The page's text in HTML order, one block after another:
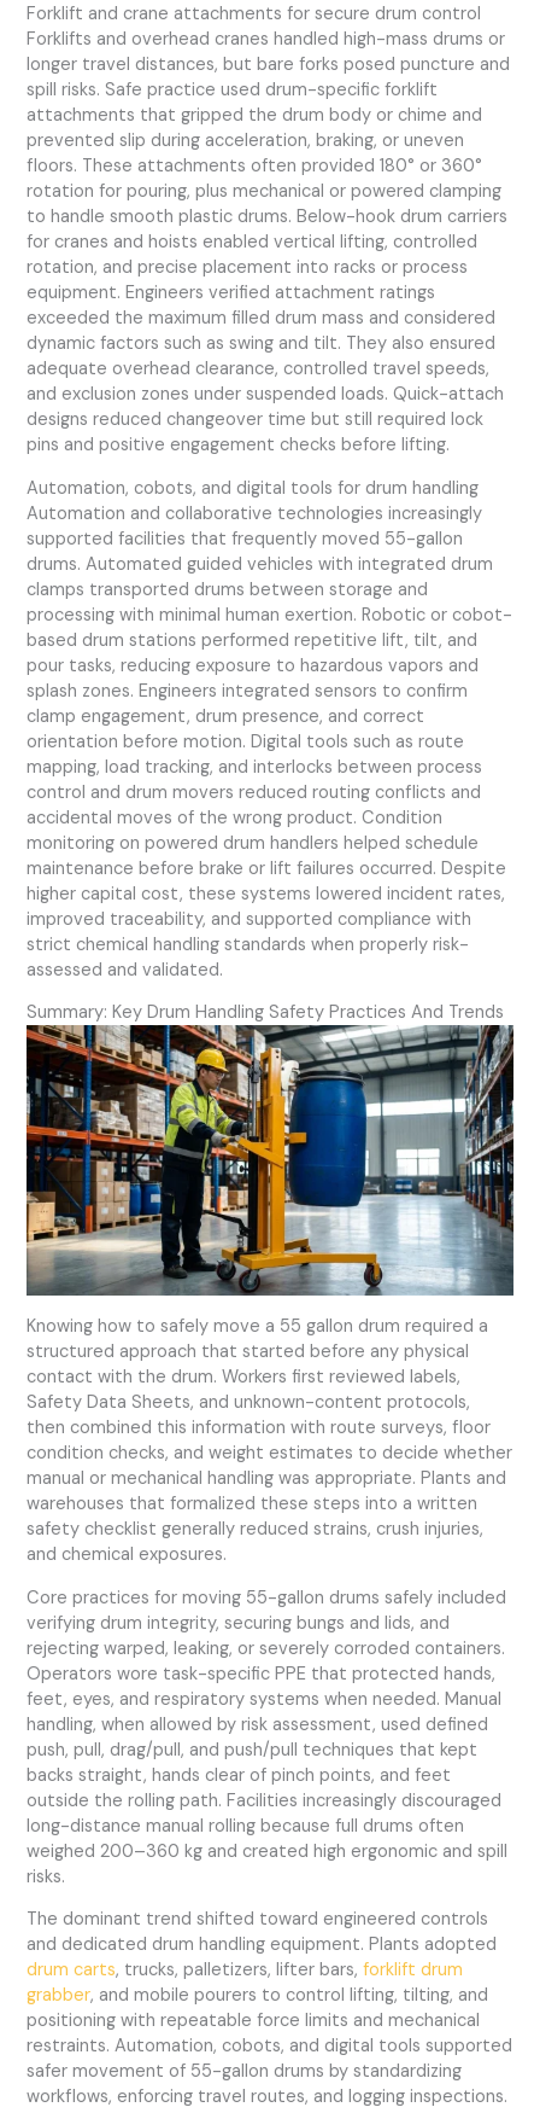
Forklift and crane attachments for secure drum control
Forklifts and overhead cranes handled high-mass drums or
longer travel distances, but bare forks posed puncture and
spill risks. Safe practice used drum-specific forklift
attachments that gripped the drum body or chime and
prevented slip during acceleration, braking, or uneven
floors. These attachments often provided 180° or 360°
rotation for pouring, plus mechanical or powered clamping
to handle smooth plastic drums. Below-hook drum carriers
for cranes and hoists enabled vertical lifting, controlled
rotation, and precise placement into racks or process
equipment. Engineers verified attachment ratings
exceeded the maximum filled drum mass and considered
dynamic factors such as swing and tilt. They also ensured
adequate overhead clearance, controlled travel speeds,
and exclusion zones under suspended loads. Quick-attach
designs reduced changeover time but still required lock
pins and positive engagement checks before lifting.
Automation, cobots, and digital tools for drum handling
Automation and collaborative technologies increasingly
supported facilities that frequently moved 55-gallon
drums. Automated guided vehicles with integrated drum
clamps transported drums between storage and
processing with minimal human exertion. Robotic or cobot-
based drum stations performed repetitive lift, tilt, and
pour tasks, reducing exposure to hazardous vapors and
splash zones. Engineers integrated sensors to confirm
clamp engagement, drum presence, and correct
orientation before motion. Digital tools such as route
mapping, load tracking, and interlocks between process
control and drum movers reduced routing conflicts and
accidental moves of the wrong product. Condition
monitoring on powered drum handlers helped schedule
maintenance before brake or lift failures occurred. Despite
higher capital cost, these systems lowered incident rates,
improved traceability, and supported compliance with
strict chemical handling standards when properly risk-
assessed and validated.
Summary: Key Drum Handling Safety Practices And Trends
Knowing how to safely move a 55 gallon drum required a
structured approach that started before any physical
contact with the drum. Workers first reviewed labels,
Safety Data Sheets, and unknown-content protocols,
then combined this information with route surveys, floor
condition checks, and weight estimates to decide whether
manual or mechanical handling was appropriate. Plants and
warehouses that formalized these steps into a written
safety checklist generally reduced strains, crush injuries,
and chemical exposures.
Core practices for moving 55-gallon drums safely included
verifying drum integrity, securing bungs and lids, and
rejecting warped, leaking, or severely corroded containers.
Operators wore task-specific PPE that protected hands,
feet, eyes, and respiratory systems when needed. Manual
handling, when allowed by risk assessment, used defined
push, pull, drag/pull, and push/pull techniques that kept
backs straight, hands clear of pinch points, and feet
outside the rolling path. Facilities increasingly discouraged
long-distance manual rolling because full drums often
weighed 200–360 kg and created high ergonomic and spill
risks.
The dominant trend shifted toward engineered controls
and dedicated drum handling equipment. Plants adopted
drum carts, trucks, palletizers, lifter bars,forklift drum
grabber, and mobile pourers to control lifting, tilting, and
positioning with repeatable force limits and mechanical
restraints. Automation, cobots, and digital tools supported
safer movement of 55-gallon drums by standardizing
workflows, enforcing travel routes, and logging inspections.